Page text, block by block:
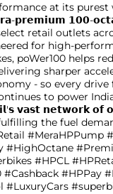
at its
𝗽𝗿𝗲𝗺𝗶𝘂𝗺 𝟭𝟬𝟬-
retail outlets
for high-
poWer100 helps
sharper
- so every drive
to power
𝘃𝗮𝘀𝘁 𝗻𝗲𝘁𝘄𝗼𝗿𝗸 𝗼𝗳
fulfilling the fuel
#MeraHPPump
#HighOctane
#HPCL
#Cashback #HPPay
#LuxuryCars